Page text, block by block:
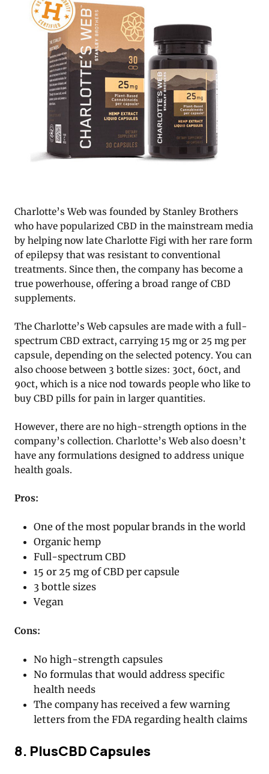
Charlotte’s Web was founded by Stanley Brothers
who have popularized CBD in the mainstream media
by helping now late Charlotte Figi with her rare form
of epilepsy that was resistant to conventional
treatments. Since then, the company has become a
true powerhouse, offering a broad range of CBD
supplements.
The Charlotte’s Web capsules are made with a full-
spectrum CBD extract, carrying 15 mg or 25 mg per
capsule, depending on the selected potency. You can
also choose between 3 bottle sizes: 30ct, 60ct, and
90ct, which is a nice nod towards people who like to
buy CBD pills for pain in larger quantities.
However, there are no high-strength options in the
company’s collection. Charlotte’s Web also doesn’t
have any formulations designed to address unique
health goals.
Pros:
One of the most popular brands in the world
Organic hemp
Full-spectrum CBD
15 or 25 mg of CBD per capsule
3 bottle sizes
Vegan
Cons:
No high-strength capsules
No formulas that would address specific
health needs
The company has received a few warning
letters from the FDA regarding health claims
8. PlusCBD Capsules